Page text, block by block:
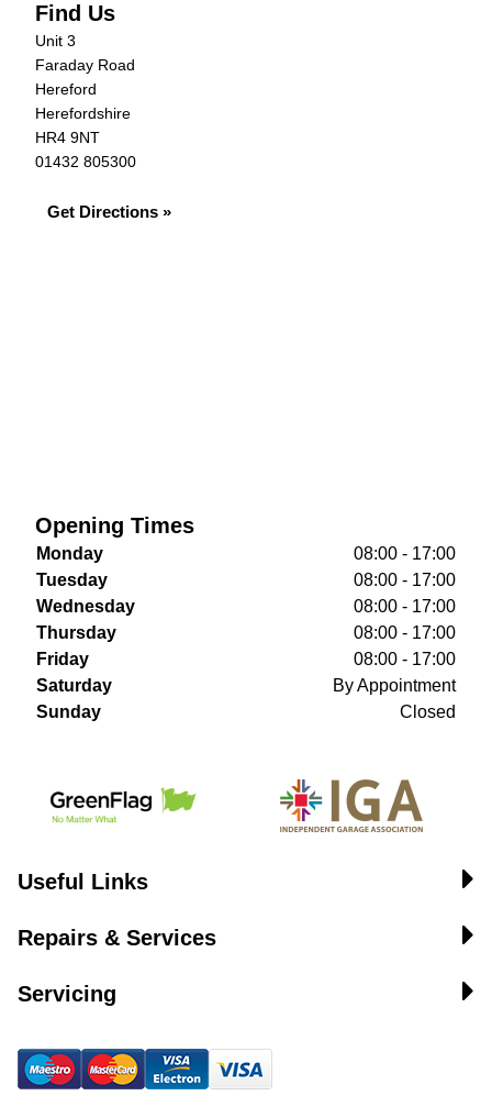
Find Us
Unit 3
Faraday Road
Hereford
Herefordshire
HR4 9NT
01432 805300
Get Directions »
Opening Times
Monday
08:00 - 17:00
Tuesday
08:00 - 17:00
Wednesday
08:00 - 17:00
Thursday
08:00 - 17:00
Friday
08:00 - 17:00
Saturday
By Appointment
Sunday
Closed
Useful Links
Repairs & Services
Servicing